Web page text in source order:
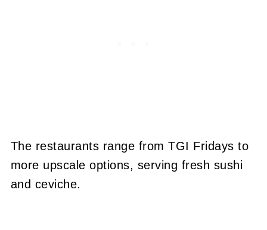
The restaurants range from TGI Fridays to
more upscale options, serving fresh sushi
and ceviche.